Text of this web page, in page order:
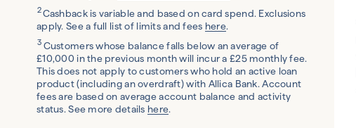
2Cashback is variable and based on card spend. Exclusions
apply. See a full list of limits and fees here.
3Customers whose balance falls below an average of
£10,000 in the previous month will incur a £25 monthly fee.
This does not apply to customers who hold an active loan
product (including an overdraft) with Allica Bank. Account
fees are based on average account balance and activity
status. See more details here.